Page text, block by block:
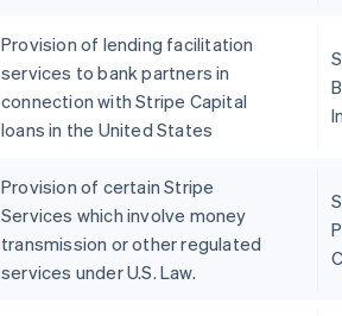
Provision of lending facilitation
services to bank partners in
connection with Stripe Capital
loans in the United States
Provision of certain Stripe
Services which involve money
transmission or other regulated
services under U.S. Law.